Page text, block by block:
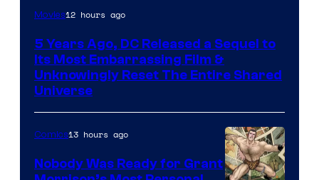
Image
Warner
Bros.
Pictures
Movies12 hours ago
5 Years Ago, DC Released a Sequel to
Its Most Embarrassing Film &
Unknowingly Reset The Entire Shared
Universe
Comics13 hours ago
Nobody Was Ready for Grant